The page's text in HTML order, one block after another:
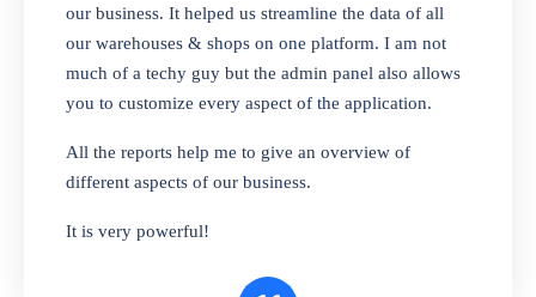
Looking for a software solution that can help
you manage and sell all of your essential
items in one place? Look no further than our
one-stop departmental store software.
Whether you need to sell clothes, shoes,
bags, or any other type of item, our software
interface makes it simple to get started selling
our business. It helped us streamline the data of all
our warehouses & shops on one platform. I am not
much of a techy guy but the admin panel also allows
you to customize every aspect of the application.
All the reports help me to give an overview of
different aspects of our business.
It is very powerful!